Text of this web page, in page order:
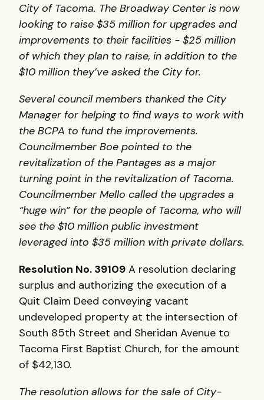
City of Tacoma. The Broadway Center is now
looking to raise $35 million for upgrades and
improvements to their facilities - $25 million
of which they plan to raise, in addition to the
$10 million they’ve asked the City for.
Several council members thanked the City
Manager for helping to find ways to work with
the BCPA to fund the improvements.
Councilmember Boe pointed to the
revitalization of the Pantages as a major
turning point in the revitalization of Tacoma.
Councilmember Mello called the upgrades a
“huge win” for the people of Tacoma, who will
see the $10 million public investment
leveraged into $35 million with private dollars.
Resolution No. 39109 A resolution declaring
surplus and authorizing the execution of a
Quit Claim Deed conveying vacant
undeveloped property at the intersection of
South 85th Street and Sheridan Avenue to
Tacoma First Baptist Church, for the amount
of $42,130.
The resolution allows for the sale of City-